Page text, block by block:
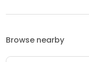
Browse nearby